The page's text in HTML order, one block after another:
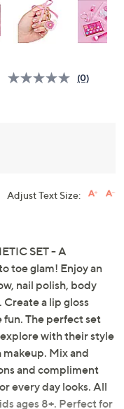
(0)
Adjust Text Size:
SET - A
toe glam! Enjoy an
nail polish, body
Create a lip gloss
The perfect set
with their style
Mix and
and compliment
every day looks. All
ages 8+. Perfect for